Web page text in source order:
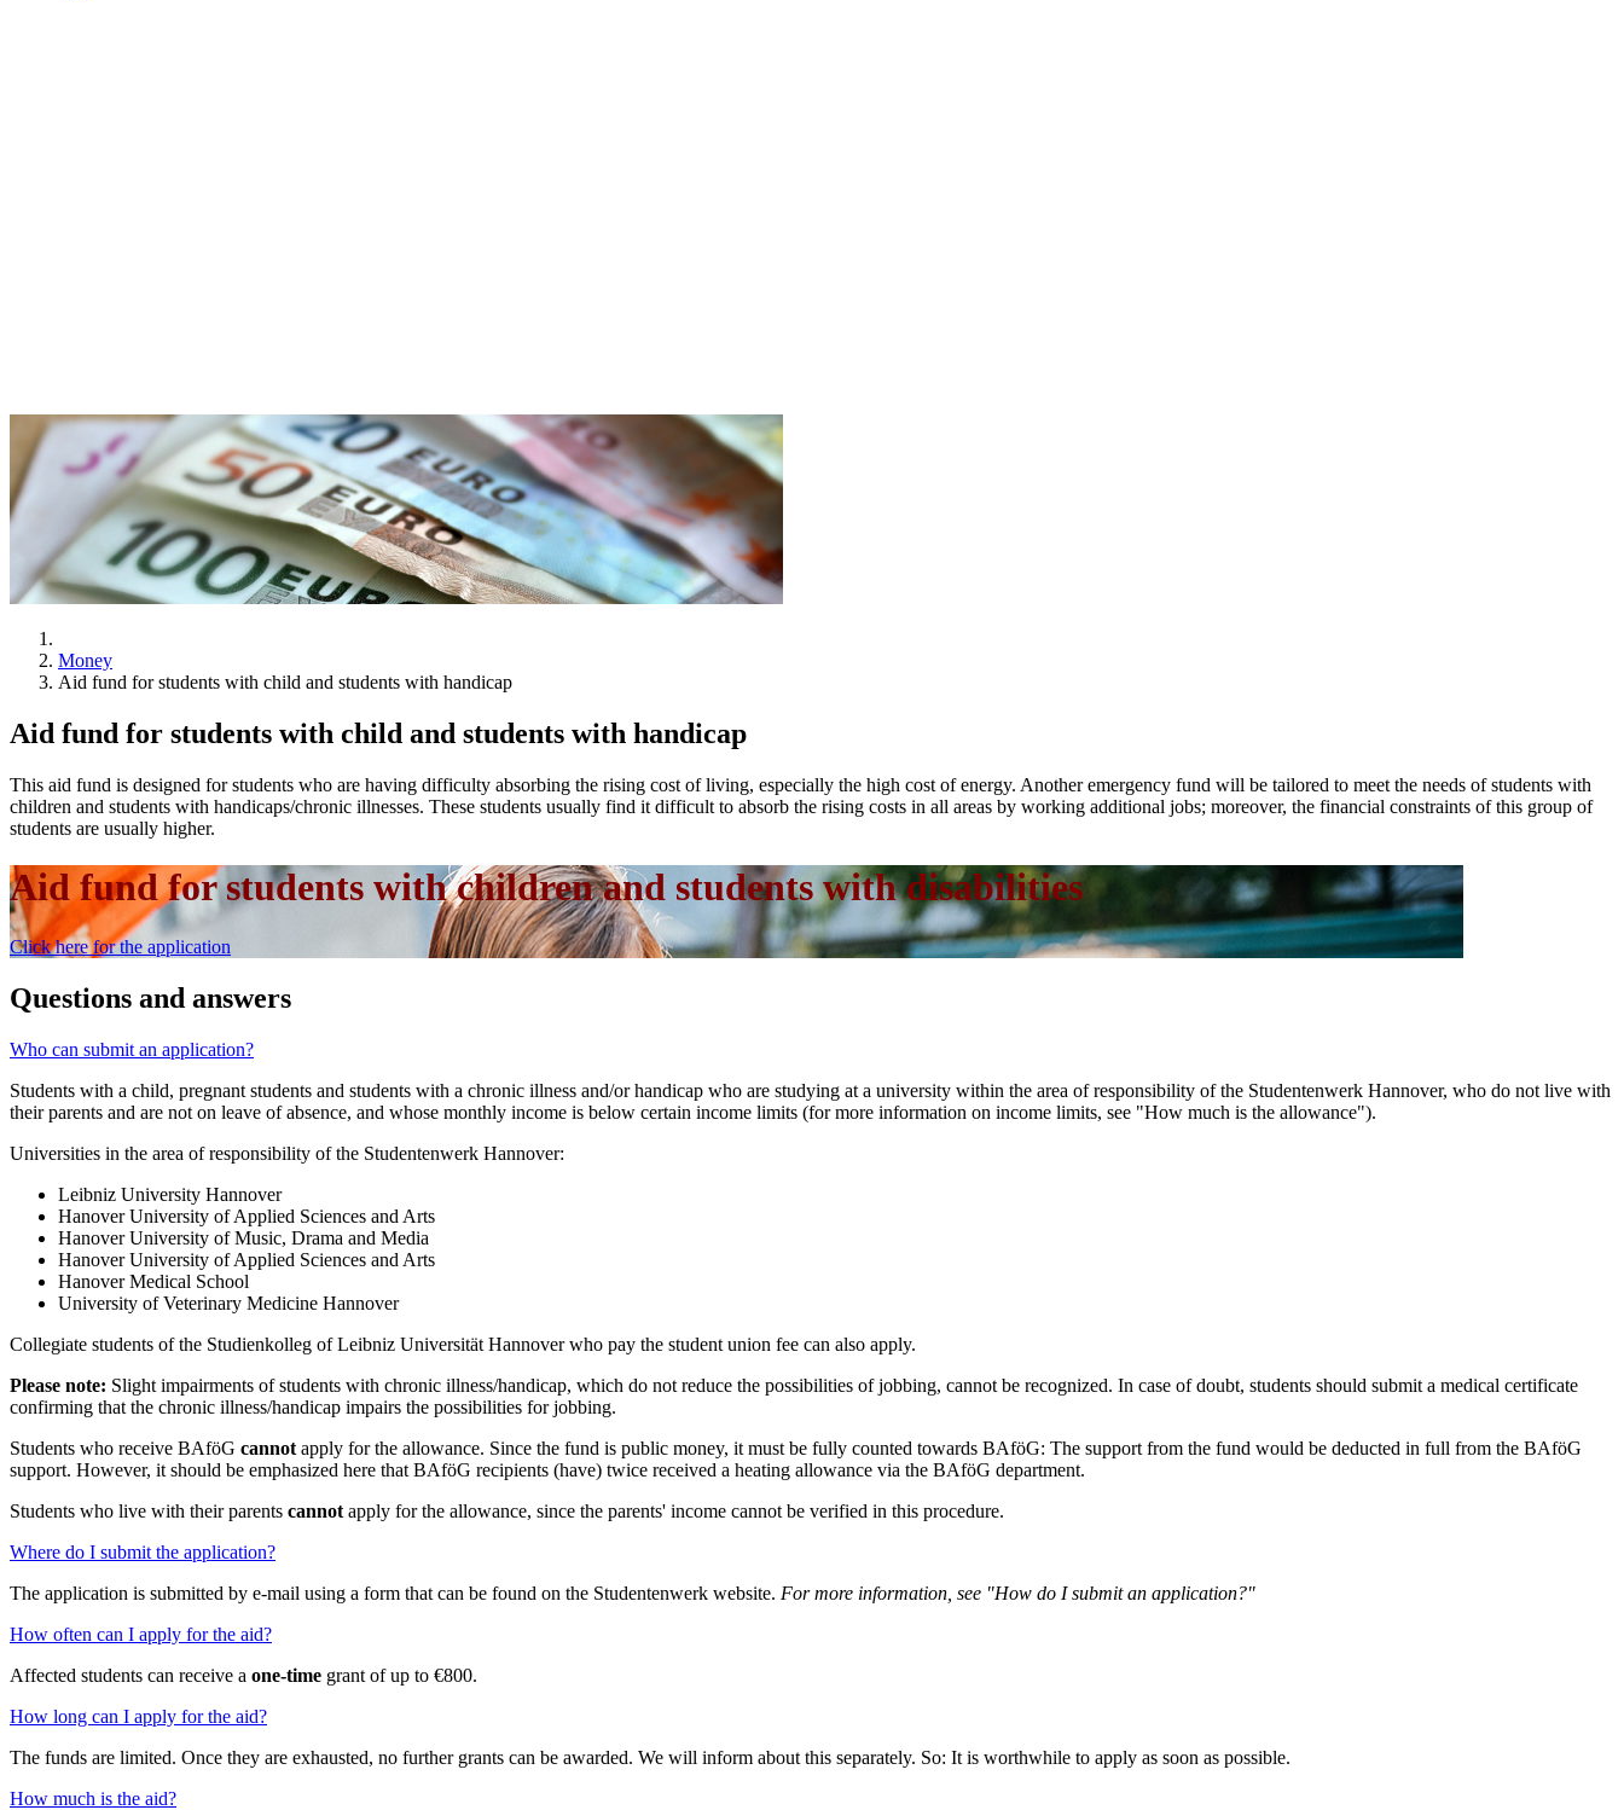
Money
Aid fund for students with child and students with handicap
Aid fund for students with child and students with handicap
This aid fund is designed for students who are having difficulty absorbing the rising cost of living, especially the high cost of energy. Another emergency fund will be tailored to meet the needs of students with
children and students with handicaps/chronic illnesses. These students usually find it difficult to absorb the rising costs in all areas by working additional jobs; moreover, the financial constraints of this group of
students are usually higher.
Aid fund for students with children and students with disabilities
Click here for the application
Questions and answers
Who can submit an application?
Students with a child, pregnant students and students with a chronic illness and/or handicap who are studying at a university within the area of responsibility of the Studentenwerk Hannover, who do not live with
their parents and are not on leave of absence, and whose monthly income is below certain income limits (for more information on income limits, see "How much is the allowance").
Universities in the area of responsibility of the Studentenwerk Hannover:
Leibniz University Hannover
Hanover University of Applied Sciences and Arts
Hanover University of Music, Drama and Media
Hanover University of Applied Sciences and Arts
Hanover Medical School
University of Veterinary Medicine Hannover
Collegiate students of the Studienkolleg of Leibniz Universität Hannover who pay the student union fee can also apply.
Please note: Slight impairments of students with chronic illness/handicap, which do not reduce the possibilities of jobbing, cannot be recognized. In case of doubt, students should submit a medical certificate
confirming that the chronic illness/handicap impairs the possibilities for jobbing.
Students who receive BAföG cannot apply for the allowance. Since the fund is public money, it must be fully counted towards BAföG: The support from the fund would be deducted in full from the BAföG
support. However, it should be emphasized here that BAföG recipients (have) twice received a heating allowance via the BAföG department.
Students who live with their parents cannot apply for the allowance, since the parents' income cannot be verified in this procedure.
Where do I submit the application?
The application is submitted by e-mail using a form that can be found on the Studentenwerk website. For more information, see "How do I submit an application?"
How often can I apply for the aid?
Affected students can receive a one-time grant of up to €800.
How long can I apply for the aid?
The funds are limited. Once they are exhausted, no further grants can be awarded. We will inform about this separately. So: It is worthwhile to apply as soon as possible.
How much is the aid?